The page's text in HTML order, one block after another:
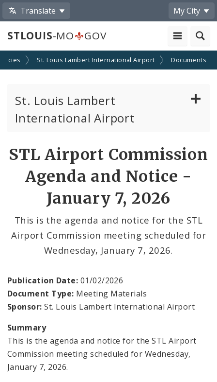
Translate My City
STLOUIS-MO GOV
St. Louis Lambert International Airport Documents
St. Louis Lambert
International Airport
Business Enterprises
News
Documents
STL Airport Commission
Agenda and Notice -
January 7, 2026
This is the agenda and notice for the STL
Airport Commission meeting scheduled for
Wednesday, January 7, 2026.
Publication Date: 01/02/2026
Document Type: Meeting Materials
Sponsor: St. Louis Lambert International Airport
Summary
This is the agenda and notice for the STL Airport
Commission meeting scheduled for Wednesday,
January 7, 2026.